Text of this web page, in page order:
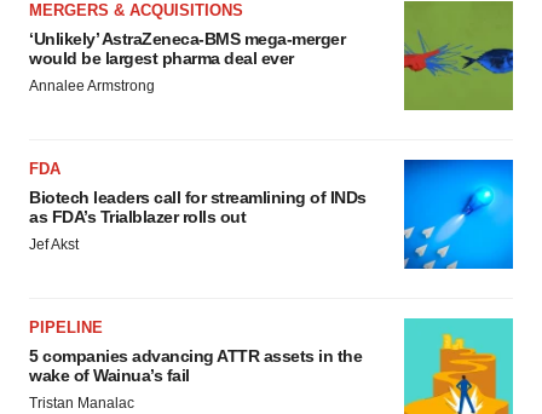
MERGERS & ACQUISITIONS
‘Unlikely’ AstraZeneca-BMS mega-merger
would be largest pharma deal ever
Annalee Armstrong
FDA
Biotech leaders call for streamlining of INDs
as FDA’s Trialblazer rolls out
Jef Akst
PIPELINE
5 companies advancing ATTR assets in the
wake of Wainua’s fail
Tristan Manalac